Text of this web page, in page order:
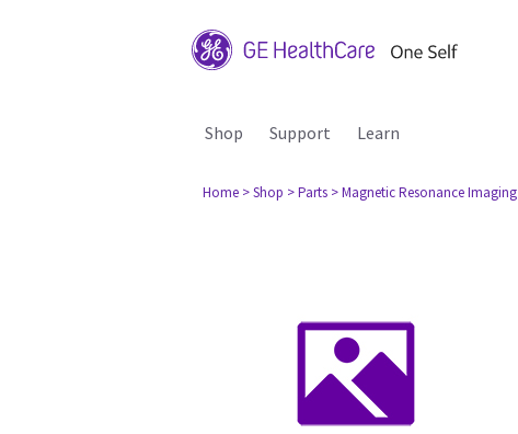
Shop Support Learn
Home > Shop > Parts > Magnetic Resonance Imaging